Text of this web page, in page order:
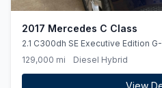
2017 Mercedes C Class
2.1 C300dh SE Executive Edition
129,000 mi
Diesel Hybrid
View